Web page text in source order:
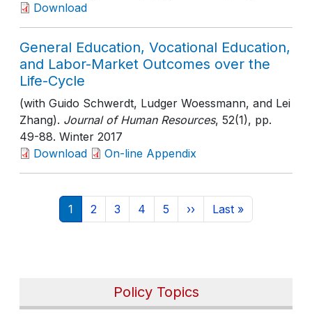
Policy Topics
Download
General Education, Vocational Education,
and Labor-Market Outcomes over the
Life-Cycle
(with Guido Schwerdt, Ludger Woessmann, and Lei
Zhang). Journal of Human Resources, 52(1), pp.
49-88. Winter 2017
Download
On-line Appendix
Pagination
Current page
1 Page
2 Page
3 Page
4 Page
5 Next page
›› Last page
Last »